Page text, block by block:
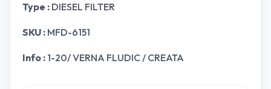
Type : DIESEL FILTER
SKU : MFD-6151
Info : 1-20/ VERNA FLUDIC / CREATA